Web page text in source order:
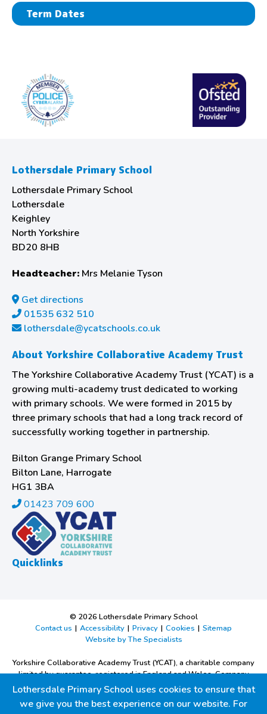
Term Dates
Lothersdale Primary School
Lothersdale Primary School
Lothersdale
Keighley
North Yorkshire
BD20 8HB
Headteacher: Mrs Melanie Tyson
Get directions
01535 632 510
lothersdale@ycatschools.co.uk
About Yorkshire Collaborative Academy Trust
The Yorkshire Collaborative Academy Trust (YCAT) is a
growing multi-academy trust dedicated to working
with primary schools. We were formed in 2015 by
three primary schools that had a long track record of
successfully working together in partnership.
Bilton Grange Primary School
Bilton Lane, Harrogate
HG1 3BA
01423 709 600
Quicklinks
© 2026 Lothersdale Primary School
Contact us | Accessibility | Privacy | Cookies | Sitemap
Website by The Specialists
Yorkshire Collaborative Academy Trust (YCAT), a charitable company
limited by guarantee, registered in England and Wales. Company
Number 9668526.
Registered office: Bilton Grange Primary School, Bilton Lane,
Harrogate, North Yorkshire, HG1 3BA.Tel:01423 709600
Lothersdale Primary School uses cookies to ensure that
we give you the best experience on our website. For